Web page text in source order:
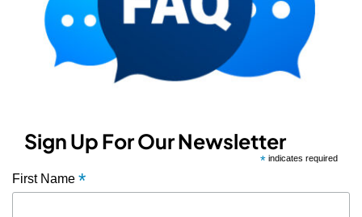
Sign Up For Our Newsletter
* indicates required
First Name *